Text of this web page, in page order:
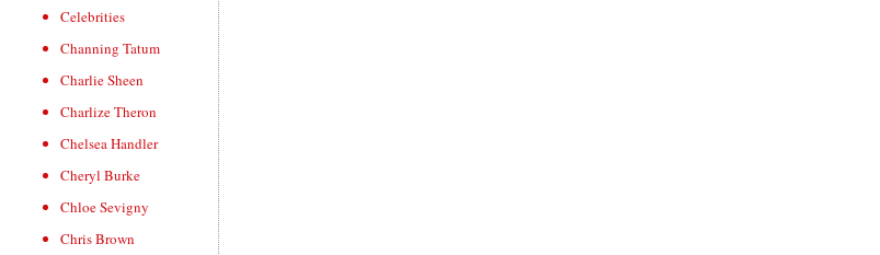
Celebrities
Channing Tatum
Charlie Sheen
Charlize Theron
Chelsea Handler
Cheryl Burke
Chloe Sevigny
Chris Brown